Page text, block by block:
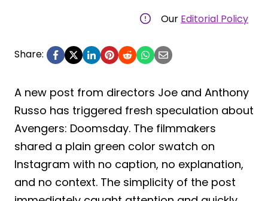
Our Editorial Policy
Share:
A new post from directors Joe and Anthony
Russo has triggered fresh speculation about
Avengers: Doomsday. The filmmakers
shared a plain green color swatch on
Instagram with no caption, no explanation,
and no context. The simplicity of the post